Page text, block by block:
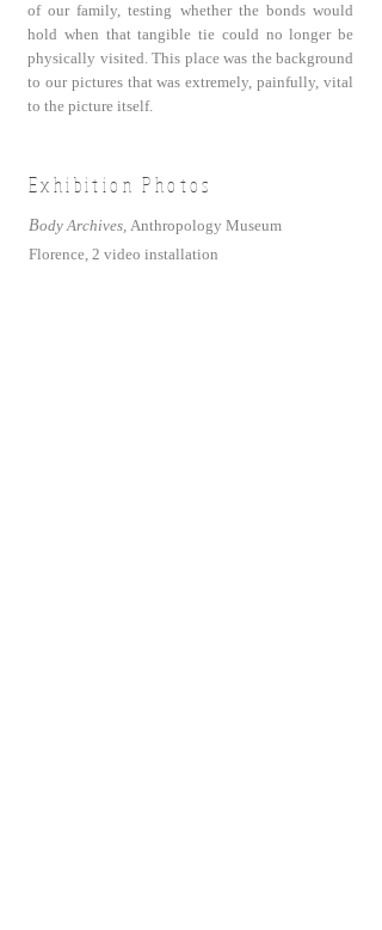
of our family, testing whether the bonds would
hold when that tangible tie could no longer be
physically visited. This place was the background
to our pictures that was extremely, painfully, vital
to the picture itself.
Exhibition Photos
Body Archives, Anthropology Museum
Florence, 2 video installation